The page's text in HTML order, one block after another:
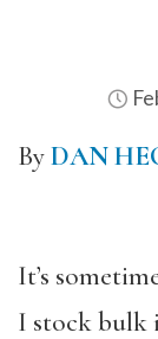
ByDAN
It’s
I stock bulk